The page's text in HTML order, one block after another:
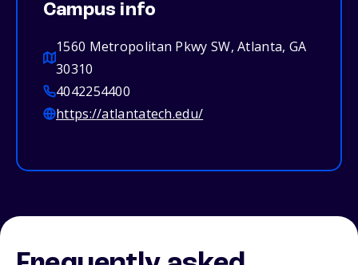
Campus info
1560 Metropolitan Pkwy SW, Atlanta, GA
30310
4042254400
https://atlantatech.edu/